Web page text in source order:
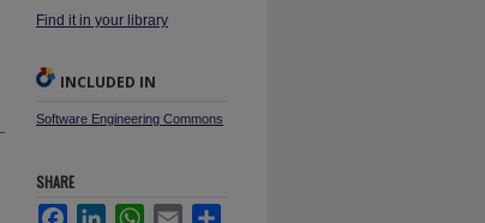
Find it in your library
INCLUDED IN
Software Engineering Commons
SHARE
FacebookLinkedInWhatsApp
Email